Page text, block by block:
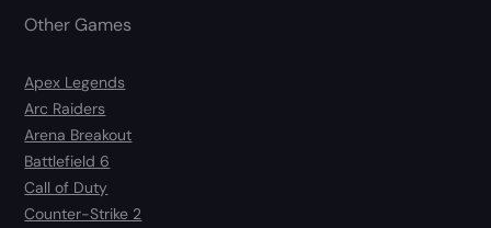
Other Games
Apex Legends
Arc Raiders
Arena Breakout
Battlefield 6
Call of Duty
Counter-Strike 2